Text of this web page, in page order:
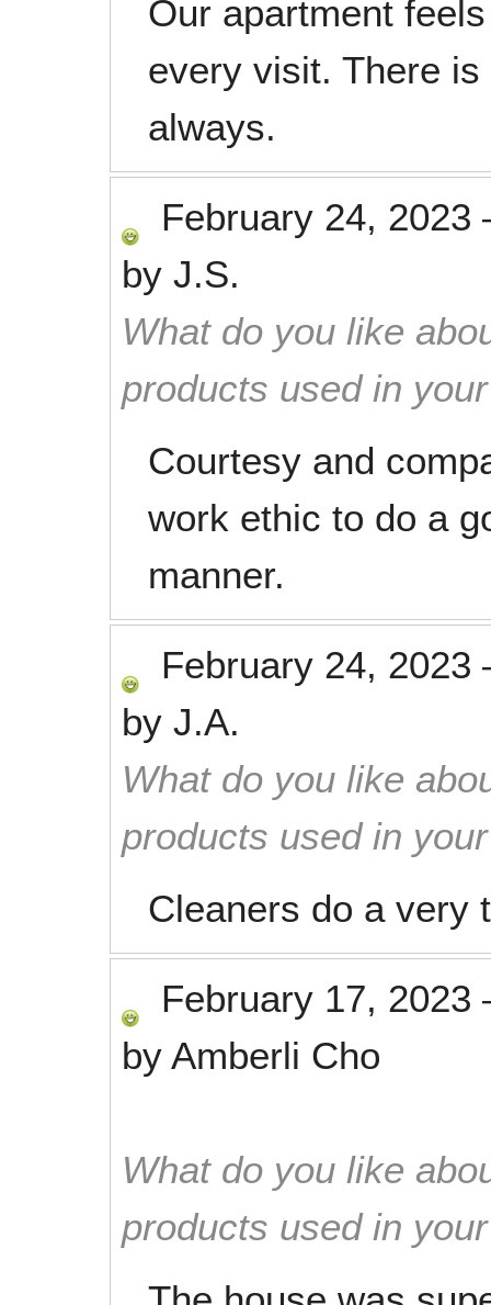
Our apartment
every visit. There
always.
February 24, 2023
by J.S.
What do you like
products used in
Courtesy and
work ethic to do a
manner.
February 24, 2023
by J.A.
What do you like
products used in
Cleaners do a very
February 17, 2023
by Amberli Cho
What do you like
products used in